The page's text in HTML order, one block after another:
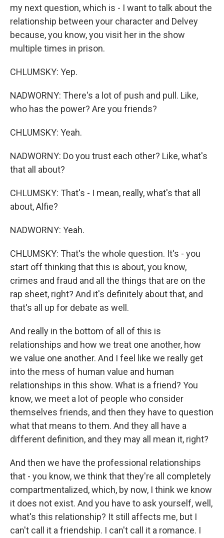
my next question, which is - I want to talk about the
relationship between your character and Delvey
because, you know, you visit her in the show
multiple times in prison.
CHLUMSKY: Yep.
NADWORNY: There's a lot of push and pull. Like,
who has the power? Are you friends?
CHLUMSKY: Yeah.
NADWORNY: Do you trust each other? Like, what's
that all about?
CHLUMSKY: That's - I mean, really, what's that all
about, Alfie?
NADWORNY: Yeah.
CHLUMSKY: That's the whole question. It's - you
start off thinking that this is about, you know,
crimes and fraud and all the things that are on the
rap sheet, right? And it's definitely about that, and
that's all up for debate as well.
And really in the bottom of all of this is
relationships and how we treat one another, how
we value one another. And I feel like we really get
into the mess of human value and human
relationships in this show. What is a friend? You
know, we meet a lot of people who consider
themselves friends, and then they have to question
what that means to them. And they all have a
different definition, and they may all mean it, right?
And then we have the professional relationships
that - you know, we think that they're all completely
compartmentalized, which, by now, I think we know
it does not exist. And you have to ask yourself, well,
what's this relationship? It still affects me, but I
can't call it a friendship. I can't call it a romance. I